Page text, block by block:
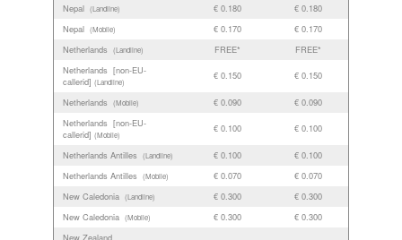
Nepal (Landline) € 0.180
€ 0.180
Nepal (Mobile) € 0.170
€ 0.170
Netherlands
(Landline) FREE*
FREE*
Netherlands [non-EU-
callerid] (Landline)
€ 0.150 € 0.150
Netherlands (Mobile) € 0.090
€ 0.090
Netherlands [non-EU-
callerid] (Mobile)
€ 0.100 € 0.100
Netherlands Antilles (Landline) € 0.100
€ 0.100
Netherlands Antilles
(Mobile) € 0.070
€ 0.070
New Caledonia (Landline) € 0.300
€ 0.300
New Caledonia (Mobile) € 0.300
€ 0.300
New Zealand